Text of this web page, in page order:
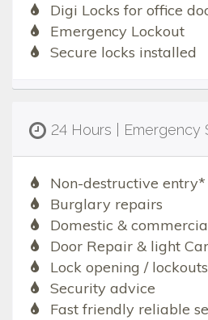
Digi Locks for office
Emergency Lockout
Secure locks installed
24 Hours | Emergency
Non-destructive entry*
Burglary repairs
Domestic &
Door Repair & light
Lock opening / lockouts
Security advice
Fast friendly reliable